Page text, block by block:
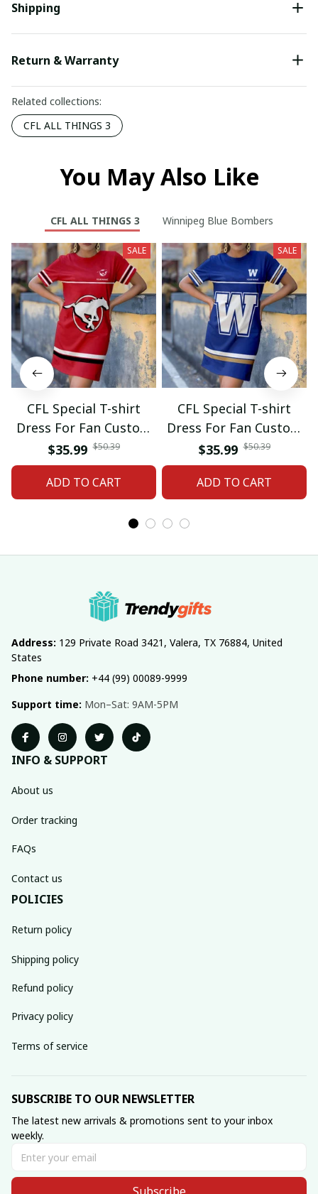
Shipping
Return & Warranty
Related collections:
CFL ALL THINGS 3
You May Also Like
CFL ALL THINGS 3 Winnipeg Blue Bombers
SALE
CFL Special T-shirt
Dress For Fan Custom
Name Gifts 07
$35.99 $50.39
ADD TO CART
SALE
CFL Special T-shirt
Dress For Fan Custom
Name Gifts 05
$35.99 $50.39
ADD TO CART
Address: 129 Private Road 3421, Valera, TX 76884, United
States
Phone number: +44 (99) 00089-9999
Support time: Mon–Sat: 9AM-5PM
INFO & SUPPORT
About us
Order tracking
FAQs
Contact us
POLICIES
Return policy
Shipping policy
Refund policy
Privacy policy
Terms of service
SUBSCRIBE TO OUR NEWSLETTER
The latest new arrivals & promotions sent to your inbox
weekly.